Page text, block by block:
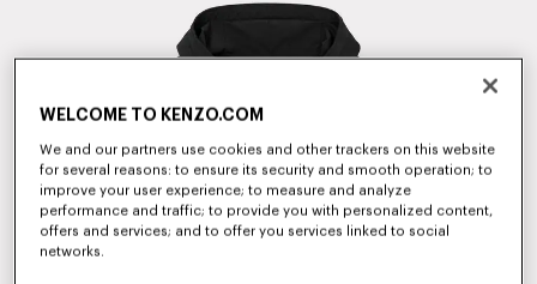
WELCOME TO KENZO.COM
We and our partners use cookies and other trackers on this website
for several reasons: to ensure its security and smooth operation; to
improve your user experience; to measure and analyze
performance and traffic; to provide you with personalized content,
offers and services; and to offer you services linked to social
networks.